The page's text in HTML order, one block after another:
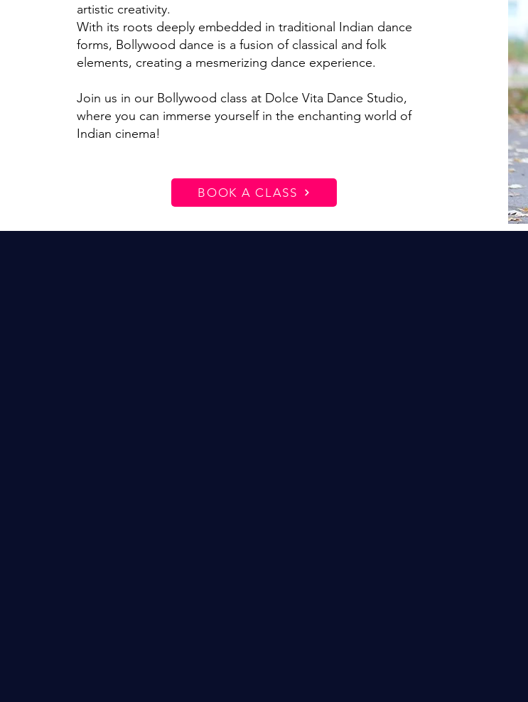
artistic creativity.
With its roots deeply embedded in traditional Indian dance
forms, Bollywood dance is a fusion of classical and folk
elements, creating a mesmerizing dance experience.
Join us in our Bollywood class at Dolce Vita Dance Studio,
where you can immerse yourself in the enchanting world of
Indian cinema!
BOOK A CLASS